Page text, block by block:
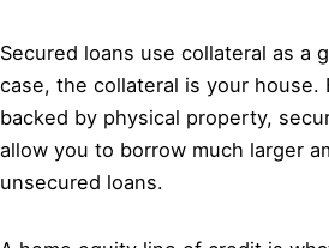
Secured loans use collateral as a
case, the collateral is your house.
backed by physical property,
allow you to borrow much larger
unsecured loans.